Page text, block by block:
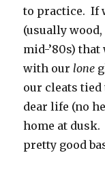
to practice. If
(usually
mid-’80s)
with ourlone
our cleats
dear life (no
home at dusk.
pretty good